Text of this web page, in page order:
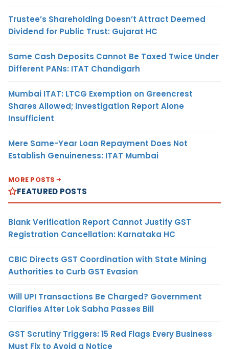
Trustee’s Shareholding Doesn’t Attract Deemed
Dividend for Public Trust: Gujarat HC
Same Cash Deposits Cannot Be Taxed Twice Under
Different PANs: ITAT Chandigarh
Mumbai ITAT: LTCG Exemption on Greencrest
Shares Allowed; Investigation Report Alone
Insufficient
Mere Same-Year Loan Repayment Does Not
Establish Genuineness: ITAT Mumbai
MORE POSTS
FEATURED POSTS
Blank Verification Report Cannot Justify GST
Registration Cancellation: Karnataka HC
CBIC Directs GST Coordination with State Mining
Authorities to Curb GST Evasion
Will UPI Transactions Be Charged? Government
Clarifies After Lok Sabha Passes Bill
GST Scrutiny Triggers: 15 Red Flags Every Business
Must Fix to Avoid a Notice